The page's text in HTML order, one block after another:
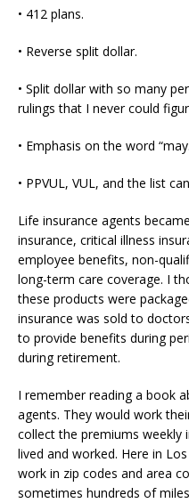
• 412 plans.
• Reverse split dollar.
• Split dollar with so many
rulings that I never could
• Emphasis on the word
• PPVUL, VUL, and the list
Life insurance agents
insurance, critical illness
employee benefits, non-
long-term care coverage. I
these products were
insurance was sold to
to provide benefits during
during retirement.
I remember reading a book
agents. They would work
collect the premiums weekly
lived and worked. Here in
work in zip codes and area
sometimes hundreds of